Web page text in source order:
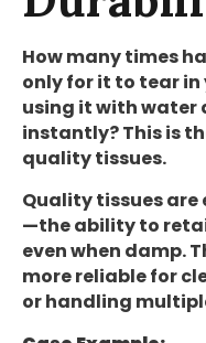
How many times
only for it to tear in
using it with
instantly? This is
quality tissues.
Quality tissues are
—the ability to
even when damp.
more reliable for
or handling